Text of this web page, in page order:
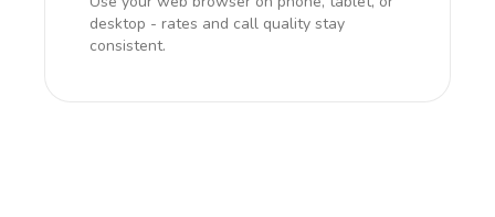
desktop - rates and call quality stay
consistent.